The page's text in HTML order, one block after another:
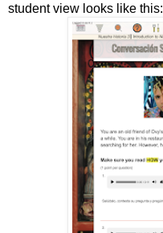
student view looks like this: